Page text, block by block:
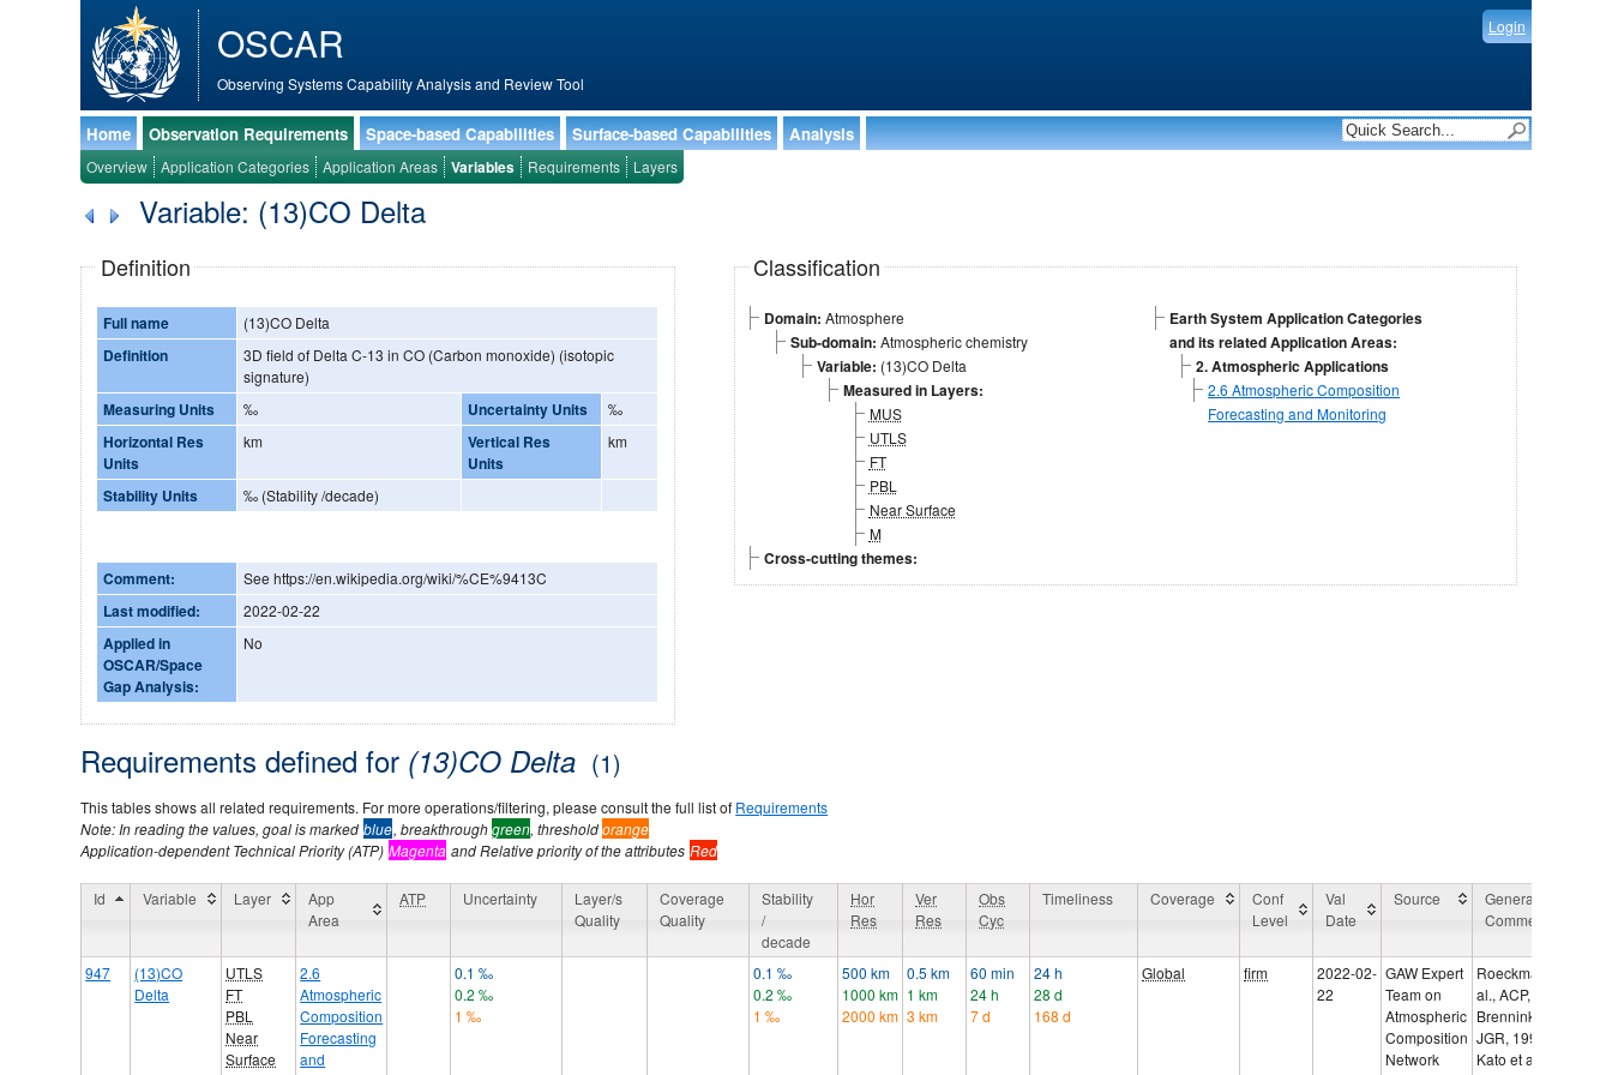
OSCAR
Observing Systems Capability Analysis and Review Tool
Login
Home Observation Requirements Space-based Capabilities Surface-based Capabilities Analysis
Overview Application Categories Application Areas Variables Requirements Layers
Variable: (13)CO Delta
Definition
Full name (13)CO Delta
Definition
3D field of Delta C-13 in CO (Carbon monoxide) (isotopic
signature)
Measuring Units ‰ Uncertainty Units ‰
Horizontal Res
Units
km
Vertical Res
Units
km
Stability Units ‰ (Stability /decade)
Comment: See https://en.wikipedia.org/wiki/%CE%9413C
Last modified: 2022-02-22
Applied in
OSCAR/Space
Gap Analysis:
No
Classification
Domain: Atmosphere
Sub-domain: Atmospheric chemistry
Variable: (13)CO Delta
Measured in Layers:
MUS
UTLS
FT
PBL
Near Surface
M
Cross-cutting themes:
Earth System Application Categories
and its related Application Areas:
2. Atmospheric Applications
2.6 Atmospheric Composition
Forecasting and Monitoring
Requirements defined for (13)CO Delta (1)
This tables shows all related requirements. For more operations/filtering, please consult the full list of Requirements
Note: In reading the values, goal is marked blue, breakthroughgreen, thresholdorange
Application-dependent Technical Priority (ATP) Magenta and Relative priority of the attributes Red
Id Variable Layer
App
Area
ATP Uncertainty
Layer/s
Quality
Coverage
Quality
Stability
/
decade
Hor
Res
Ver
Res
Obs
Cyc
Timeliness Coverage
Conf
Level
Val
Date
Source
General
Comment
947
(13)CO
Delta
UTLS
FT
PBL
Near
Surface
2.6
Atmospheric
Composition
Forecasting
and
0.1 ‰
0.2 ‰
1 ‰
0.1 ‰
0.2 ‰
1 ‰
500 km
1000 km
2000 km
0.5 km
1 km
3 km
60 min
24 h
7 d
24 h
28 d
168 d
Global firm
2022-02-
22
GAW Expert
Team on
Atmospheric
Composition
Network
Roeckmann et
al., ACP, 2002;
Brenninkmeijer,
JGR, 1993;
Kato et al.,